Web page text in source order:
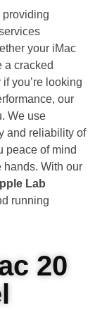
providing
your iMac
a cracked
you’re looking
our
We use
and reliability of
peace of mind
hands. With our
Lab
running
20